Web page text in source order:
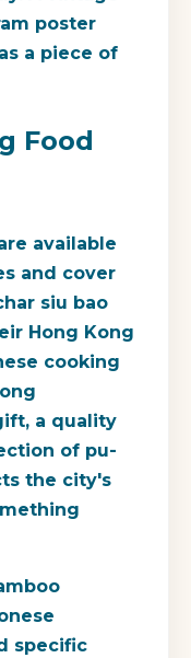
poster
a piece of
Food
available
and cover
siu bao
Hong Kong
cooking
a quality
of pu-
the city's
specific